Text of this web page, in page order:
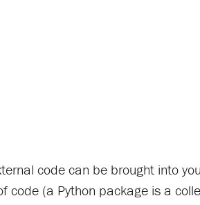
code can be brought into
code (a Python package is a